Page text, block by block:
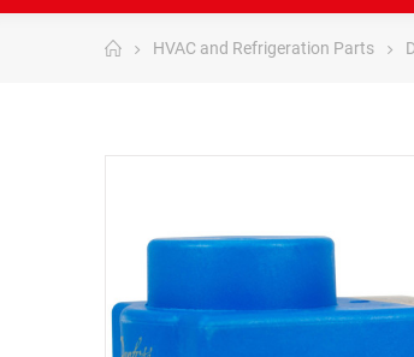
HVAC and Refrigeration Parts